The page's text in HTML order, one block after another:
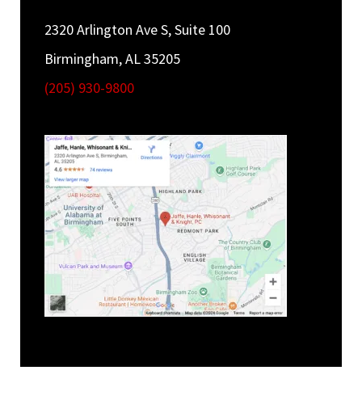
2320 Arlington Ave S, Suite 100
Birmingham, AL 35205
(205) 930-9800